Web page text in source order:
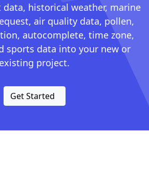
historical weather, marine
air quality data, pollen,
autocomplete, time zone,
sports data into your new or
existing project.
Get Started